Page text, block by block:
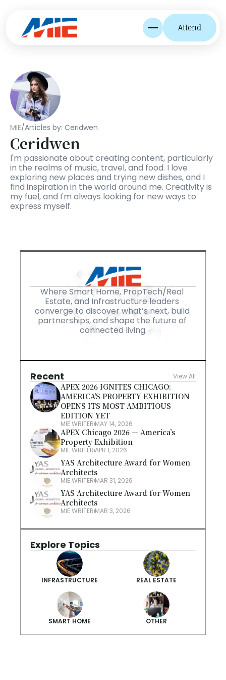
Attend
MIE/Articles by: Ceridwen
Ceridwen
I'm passionate about creating content, particularly
in the realms of music, travel, and food. I love
exploring new places and trying new dishes, and I
find inspiration in the world around me. Creativity is
my fuel, and I'm always looking for new ways to
express myself.
Where Smart Home, PropTech/Real
Estate, and Infrastructure leaders
converge to discover what’s next, build
partnerships, and shape the future of
connected living.
Recent View All
APEX 2026 IGNITES CHICAGO:
AMERICA'S PROPERTY EXHIBITION
OPENS ITS MOST AMBITIOUS
EDITION YET
MIE WRITER MAY 14, 2026
APEX Chicago 2026 — America’s
Property Exhibition
MIE WRITERAPR 1, 2026
YAS Architecture Award for Women
Architects
MIE WRITER MAR 31, 2026
YAS Architecture Award for Women
Architects
MIE WRITER MAR 3, 2026
Explore Topics
INFRASTRUCTURE REAL ESTATE
SMART HOME OTHER